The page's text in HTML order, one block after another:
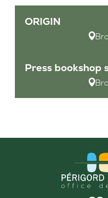
ORIGIN
Press bookshop